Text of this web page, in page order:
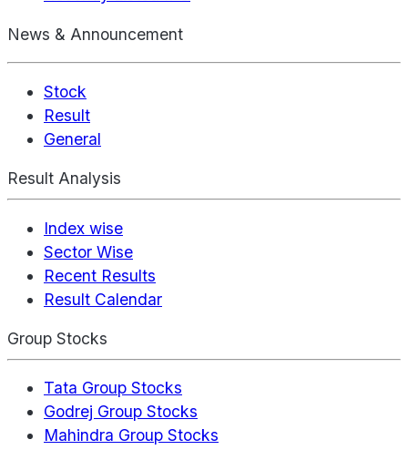
News & Announcement
Stock
Result
General
Result Analysis
Index wise
Sector Wise
Recent Results
Result Calendar
Group Stocks
Tata Group Stocks
Godrej Group Stocks
Mahindra Group Stocks